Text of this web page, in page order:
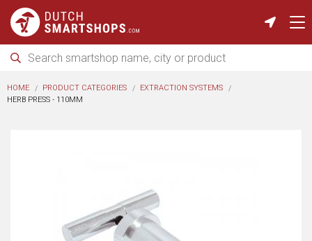
HOME PRODUCT CATEGORIES
EXTRACTION SYSTEMS
HERB PRESS - 110MM